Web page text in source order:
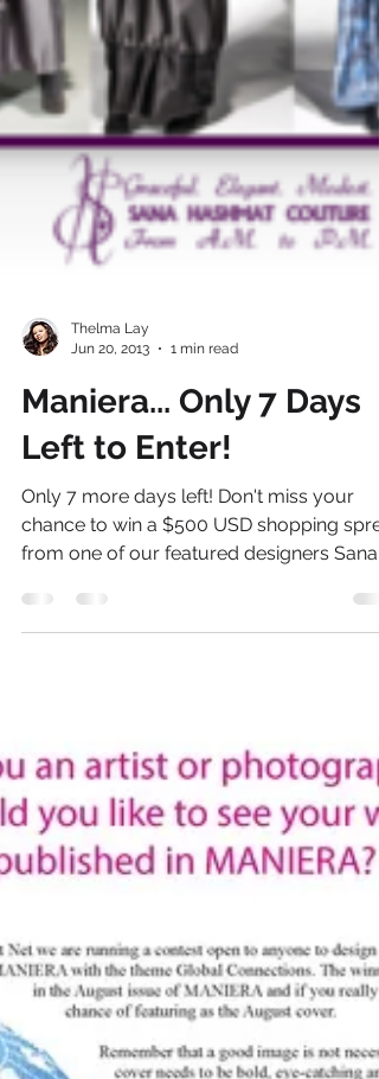
Thelma Lay
Jun 20, 2013
1 min read
Maniera... Only 7 Days
Left to Enter!
chance to win a $500 USD shopping
from one of our featured designers Sana